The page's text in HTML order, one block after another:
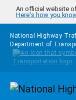
Skip to main content
An official website
Here's how you
National Highway
Department of